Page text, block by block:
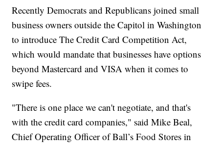
Recently Democrats and Republicans joined small
business owners outside the Capitol in Washington
to introduce The Credit Card Competition Act,
which would mandate that businesses have options
beyond Mastercard and VISA when it comes to
swipe fees.
"There is one place we can't negotiate, and that's
with the credit card companies," said Mike Beal,
Chief Operating Officer of Ball’s Food Stores in